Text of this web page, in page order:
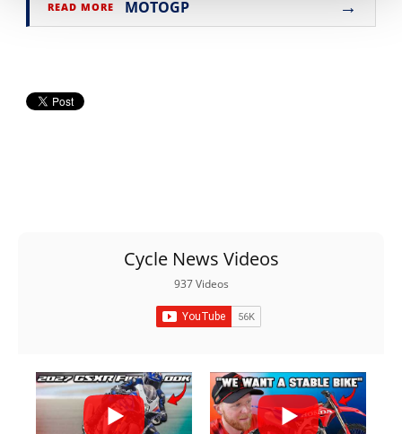
READ MORE MOTOGP →
Cycle News Videos
937 Videos